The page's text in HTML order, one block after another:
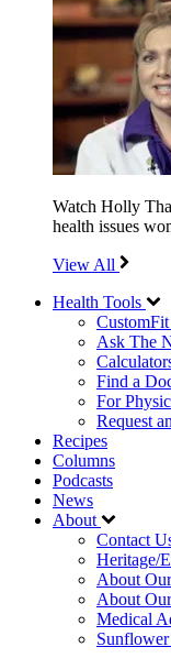
Watch Holly
health issues
View All
Health Tools
Ask The
Find a
For
Request
Recipes
Columns
Podcasts
News
About
Contact
Heritage/
About
About
Medical